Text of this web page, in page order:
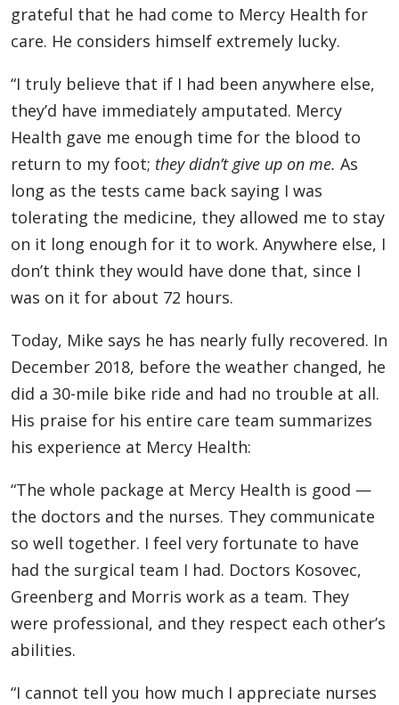
grateful that he had come to Mercy Health for
care. He considers himself extremely lucky.
“I truly believe that if I had been anywhere else,
they’d have immediately amputated. Mercy
Health gave me enough time for the blood to
return to my foot; they didn’t give up on me. As
long as the tests came back saying I was
tolerating the medicine, they allowed me to stay
on it long enough for it to work. Anywhere else, I
don’t think they would have done that, since I
was on it for about 72 hours.
Today, Mike says he has nearly fully recovered. In
December 2018, before the weather changed, he
did a 30-mile bike ride and had no trouble at all.
His praise for his entire care team summarizes
his experience at Mercy Health:
“The whole package at Mercy Health is good —
the doctors and the nurses. They communicate
so well together. I feel very fortunate to have
had the surgical team I had. Doctors Kosovec,
Greenberg and Morris work as a team. They
were professional, and they respect each other’s
abilities.
“I cannot tell you how much I appreciate nurses